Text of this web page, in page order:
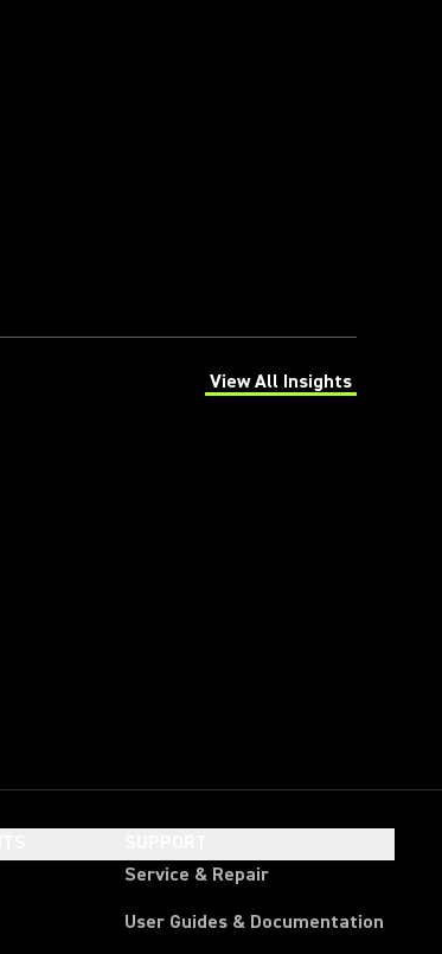
View All Insights
(Opens in a new tab)
Service & Repair
User Guides & Documentation